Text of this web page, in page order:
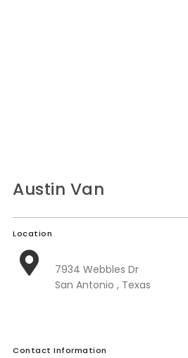
Moving Smart Calculator
Moving Scam Checker
Link to Us
Austin Van
Location
7934 Webbles Dr
San Antonio , Texas
Contact Information